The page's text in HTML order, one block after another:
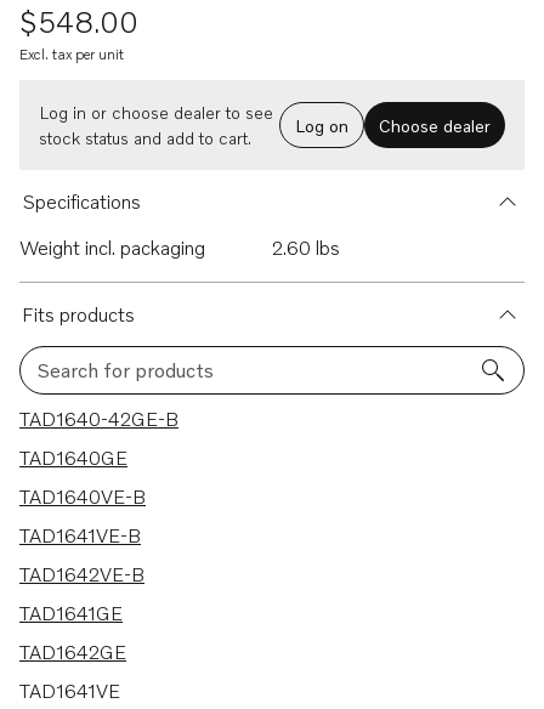
$548.00
Excl. tax per unit
Log in or choose dealer to see
stock status and add to cart.
Log on Choose dealer
Specifications
Weight incl. packaging
2.60 lbs
Fits products
Search for products
13 results
TAD1640-42GE-B
TAD1640GE
TAD1640VE-B
TAD1641VE-B
TAD1642VE-B
TAD1641GE
TAD1642GE
TAD1641VE